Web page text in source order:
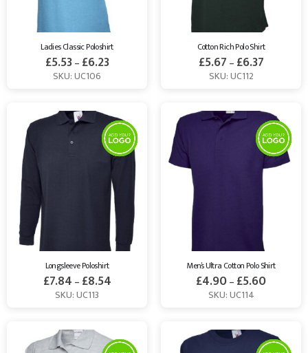
Ladies Classic Poloshirt
£5.53– £6.23
SKU: UC106
Cotton Rich Polo Shirt
£5.67 – £6.37
SKU: UC112
Longsleeve Poloshirt
£7.84 – £8.54
SKU: UC113
Men’s Ultra Cotton Polo Shirt
£4.90– £5.60
SKU: UC114